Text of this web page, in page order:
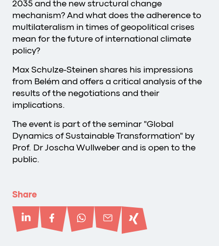
2035 and the new structural change
mechanism? And what does the adherence to
multilateralism in times of geopolitical crises
mean for the future of international climate
policy?
Max Schulze-Steinen shares his impressions
from Belém and offers a critical analysis of the
results of the negotiations and their
implications.
The event is part of the seminar "Global
Dynamics of Sustainable Transformation" by
Prof. Dr Joscha Wullweber and is open to the
public.
Share